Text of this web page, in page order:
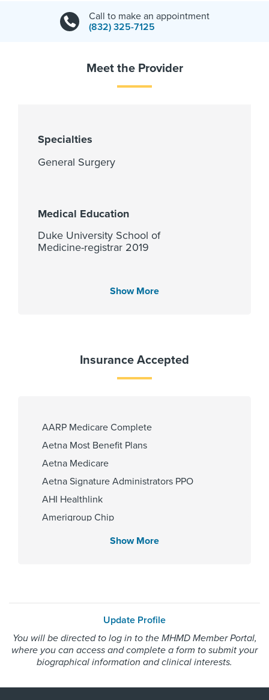
Call to make an appointment
(832) 325-7125
Meet the Provider
Specialties
General Surgery
Medical Education
Duke University School of
Medicine-registrar 2019
Languages Spoken
Affiliated Centers
Center
Internship & Residency
Madigan Army Medical Center
2025
Show More
Insurance Accepted
AARP Medicare Complete
Aetna Most Benefit Plans
Aetna Medicare
Aetna Signature Administrators PPO
AHI Healthlink
Amerigroup Chip
Beechstreet
Blue Cross Blue Shield Texas
Blue Exchange PPO
Blue Medicare Advantage PPO
Show More
Update Profile
You will be directed to log in to the MHMD Member Portal,
where you can access and complete a form to submit your
biographical information and clinical interests.